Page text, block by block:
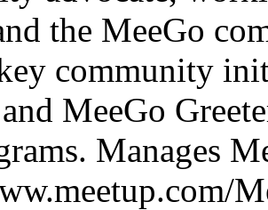
the MeeGo
community
MeeGo
Manages